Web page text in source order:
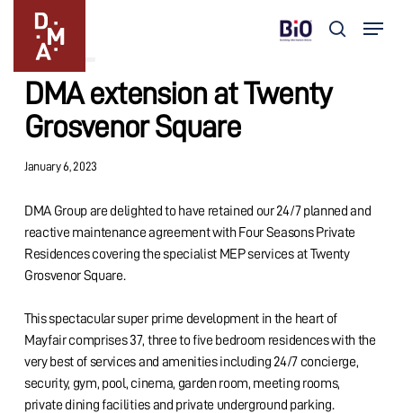
content
search
Menu
Updates
DMA extension at Twenty
Grosvenor Square
January 6, 2023
DMA Group are delighted to have retained our 24/7 planned and
reactive maintenance agreement with Four Seasons Private
Residences covering the specialist MEP services at Twenty
Grosvenor Square.
This spectacular super prime development in the heart of
Mayfair comprises 37, three to five bedroom residences with the
very best of services and amenities including 24/7 concierge,
security, gym, pool, cinema, garden room, meeting rooms,
private dining facilities and private underground parking.